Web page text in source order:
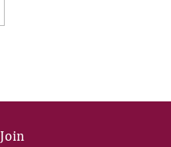
Join